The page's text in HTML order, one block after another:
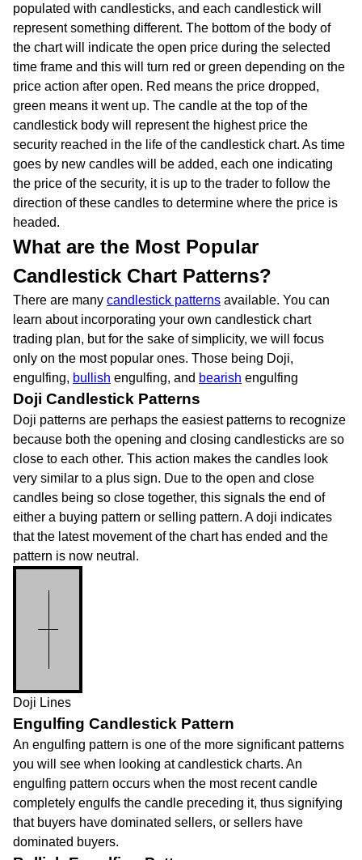
populated with candlesticks, and each candlestick will
represent something different. The bottom of the body of
the chart will indicate the open price during the selected
time frame and this will turn red or green depending on the
price action after open. Red means the price dropped,
green means it went up. The candle at the top of the
candlestick body will represent the highest price the
security reached in the life of the candlestick chart. As time
goes by new candles will be added, each one indicating
the price of the security, it is up to the trader to follow the
direction of these candles to determine where the price is
headed.
What are the Most Popular
Candlestick Chart Patterns?
There are many candlestick patterns available. You can
learn about incorporating your own candlestick chart
trading plan, but for the sake of simplicity, we will focus
only on the most popular ones. Those being Doji,
engulfing, bullish engulfing, and bearish engulfing
Doji Candlestick Patterns
Doji patterns are perhaps the easiest patterns to recognize
because both the opening and closing candlesticks are so
close to each other. This action makes the candles look
very similar to a plus sign. Due to the open and close
candles being so close together, this signals the end of
either a buying pattern or selling pattern. A doji indicates
that the latest movement of the chart has ended and the
pattern is now neutral.
Doji Lines
Engulfing Candlestick Pattern
An engulfing pattern is one of the more significant patterns
you will see when looking at candlestick charts. An
engulfing pattern occurs when the most recent candle
completely engulfs the candle preceding it, thus signifying
that buyers have dominated sellers, or sellers have
dominated buyers.